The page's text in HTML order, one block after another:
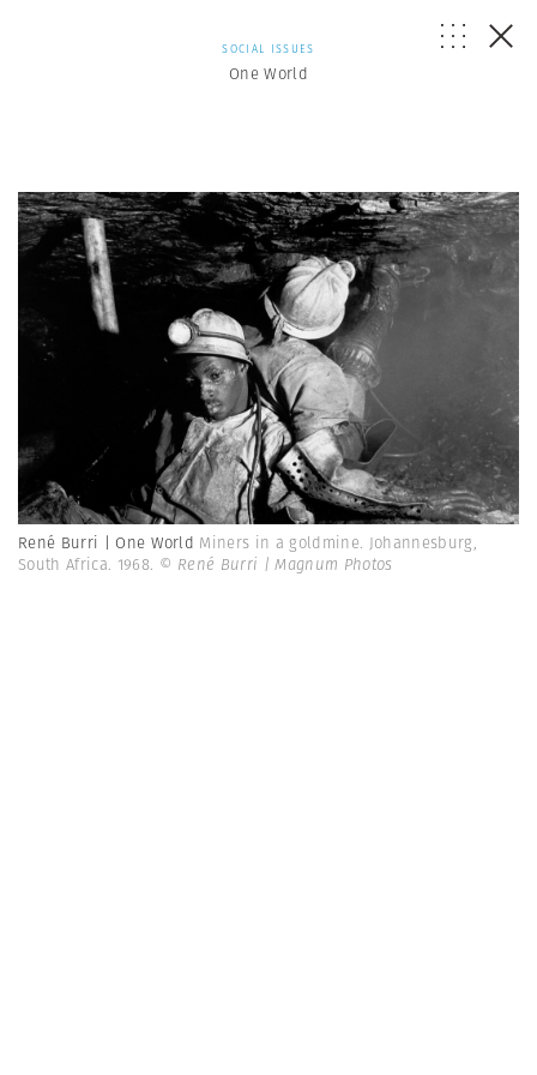
SOCIAL ISSUES
One World
René Burri | One World Miners in a goldmine. Johannesburg,
South Africa. 1968. © René Burri | Magnum Photos